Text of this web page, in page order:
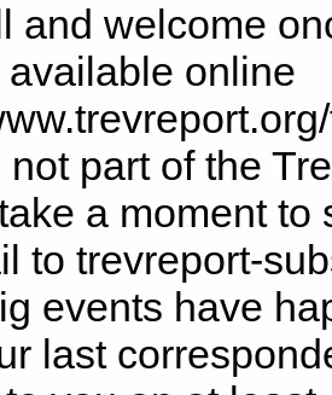
and welcome
available online
not part of the
a moment to
to trevreport-
events have
last